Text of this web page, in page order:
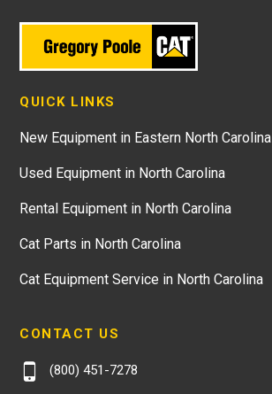
QUICK LINKS
New Equipment in Eastern North Carolina
Used Equipment in North Carolina
Rental Equipment in North Carolina
Cat Parts in North Carolina
Cat Equipment Service in North Carolina
CONTACT US
(800) 451-7278